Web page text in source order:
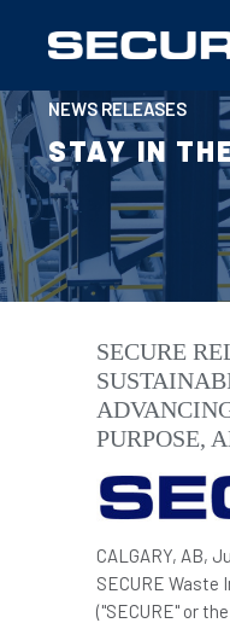
NEWS RELEASES
STAY IN
SECURE
PURPOSE,
CALGARY, AB,
SECURE Waste
("SECURE" or